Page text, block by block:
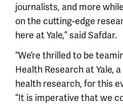
journalists, and more
on the cutting-edge
here at Yale,” said Safdar.
“We’re thrilled to be
Health Research at Yale,
health research, for this
“It is imperative that we